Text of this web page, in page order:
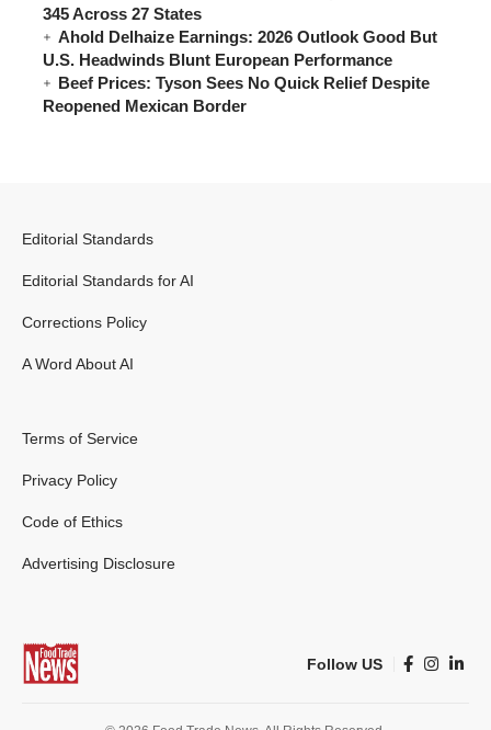
345 Across 27 States
Ahold Delhaize Earnings: 2026 Outlook Good But
U.S. Headwinds Blunt European Performance
Beef Prices: Tyson Sees No Quick Relief Despite
Reopened Mexican Border
Editorial Standards
Editorial Standards for AI
Corrections Policy
A Word About AI
Terms of Service
Privacy Policy
Code of Ethics
Advertising Disclosure
Follow US